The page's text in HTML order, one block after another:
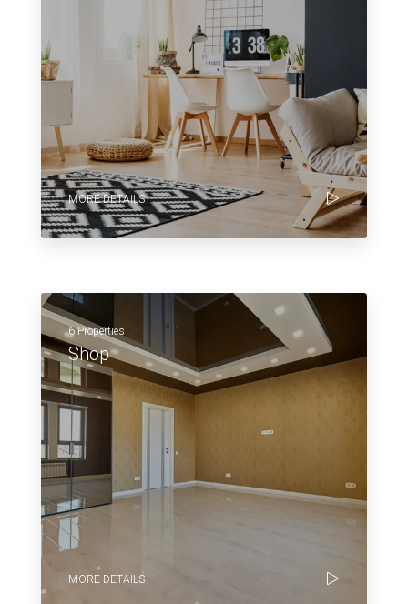
MORE DETAILS
6 Properties
Shop
MORE DETAILS